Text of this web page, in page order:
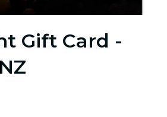
Gift Card -